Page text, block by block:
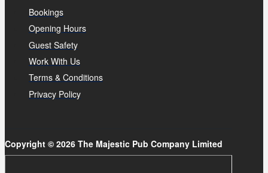
Bookings
Opening Hours
Guest Safety
Work With Us
Terms & Conditions
Privacy Policy
Copyright © 2026 The Majestic Pub Company Limited